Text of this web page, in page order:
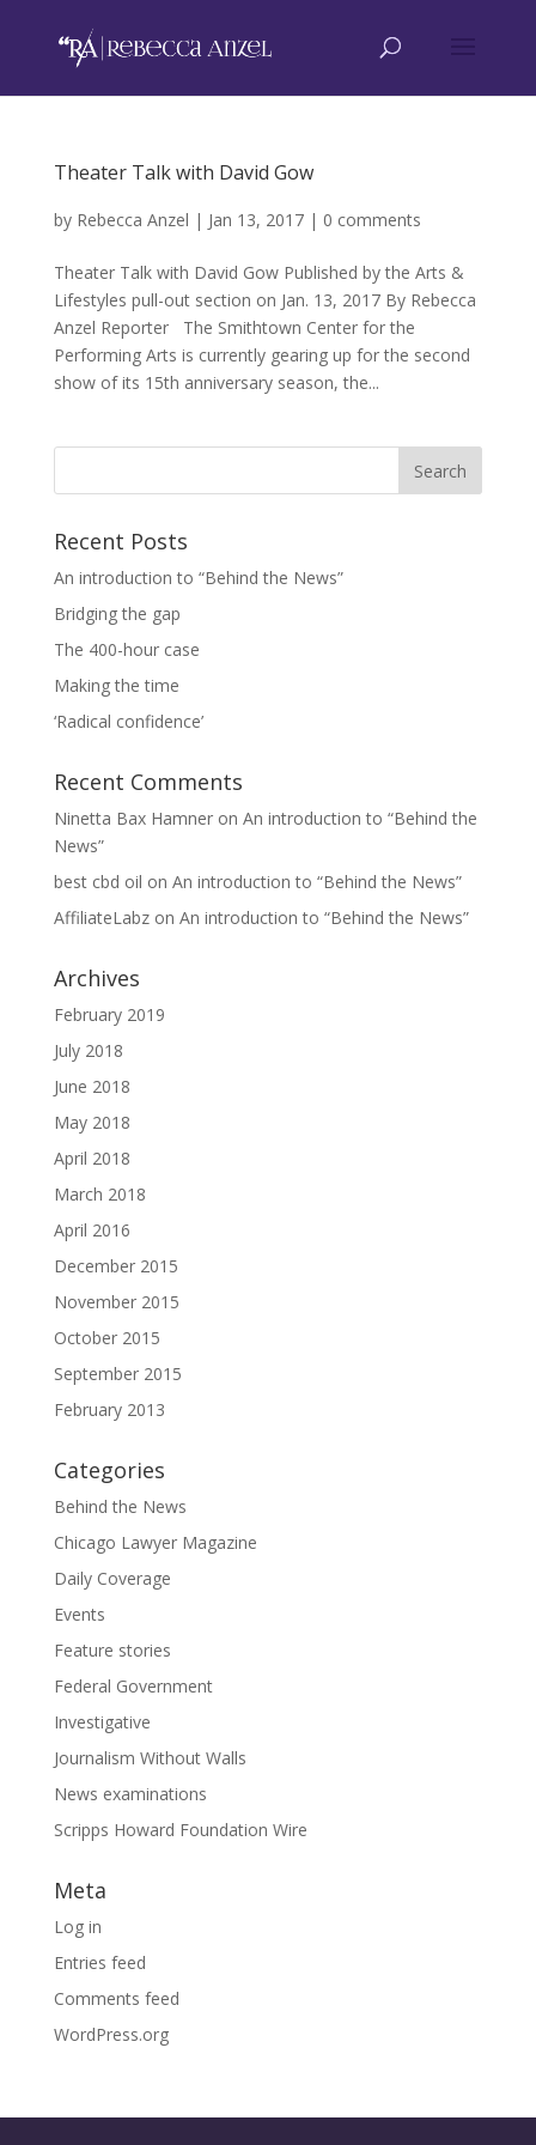
Theater Talk with David Gow
by Rebecca Anzel | Jan 13, 2017| 0 comments
Theater Talk with David Gow Published by the Arts &
Lifestyles pull-out section on Jan. 13, 2017 By Rebecca
Anzel Reporter The Smithtown Center for the
Performing Arts is currently gearing up for the second
show of its 15th anniversary season, the...
Recent Posts
An introduction to “Behind the News”
Bridging the gap
The 400-hour case
Making the time
‘Radical confidence’
Recent Comments
Ninetta Bax Hamneron An introduction to “Behind the
News”
best cbd oil on An introduction to “Behind the News”
AffiliateLabzon An introduction to “Behind the News”
Archives
February 2019
July 2018
June 2018
May 2018
April 2018
March 2018
April 2016
December 2015
November 2015
October 2015
September 2015
February 2013
Categories
Behind the News
Chicago Lawyer Magazine
Daily Coverage
Events
Feature stories
Federal Government
Investigative
Journalism Without Walls
News examinations
Scripps Howard Foundation Wire
Meta
Log in
Entries feed
Comments feed
WordPress.org